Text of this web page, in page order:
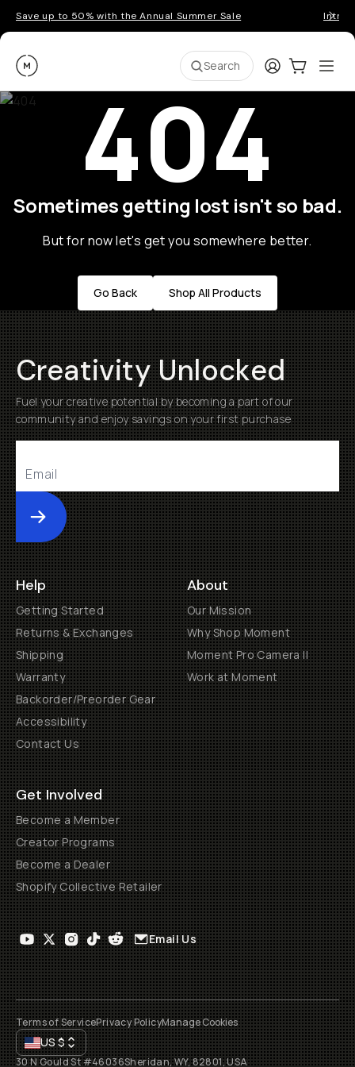
Save up to 50% with the Annual Summer Sale
Moment Search LoginCart:0
404
Sometimes getting lost isn't so bad.
But for now let's get you somewhere better.
Go Back Shop All Products
Creativity Unlocked
Fuel your creative potential by becoming a part of our
community and enjoy savings on your first purchase
Submit
Help
Getting Started
Returns & Exchanges
Shipping
Warranty
Backorder/Preorder Gear
Accessibility
Contact Us
About
Our Mission
Why Shop Moment
Moment Pro Camera II
Work at Moment
Get Involved
Become a Member
Creator Programs
Become a Dealer
Shopify Collective Retailer
Email Us
Terms of ServicePrivacy PolicyManage Cookies
US$
30 N Gould St #46036Sheridan, WY, 82801, USA